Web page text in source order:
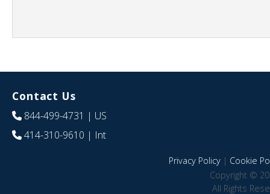
Contact Us
844-499-4731 | US
414-310-9610 | Int
Privacy Policy| Cookie
Copyright ©
All Rights